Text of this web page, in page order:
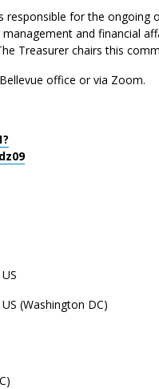
responsible for the ongoing
and financial
Treasurer chairs this
office or via Zoom.
(Washington DC)